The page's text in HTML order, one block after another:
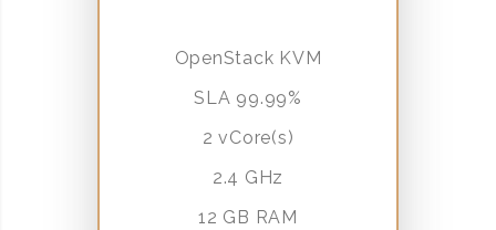
OpenStack KVM
SLA 99.99%
2 vCore(s)
2.4 GHz
12 GB RAM